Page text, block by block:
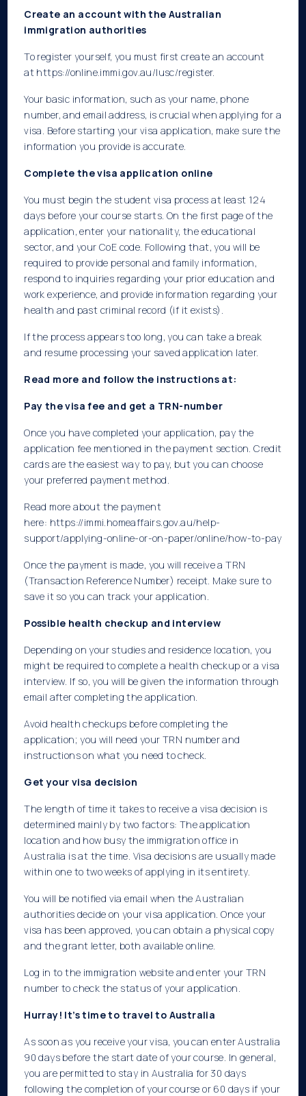
Create an account with the Australian
immigration authorities
To register yourself, you must first create an account
at https://online.immi.gov.au/lusc/register.
Your basic information, such as your name, phone
number, and email address, is crucial when applying for a
visa. Before starting your visa application, make sure the
information you provide is accurate.
Complete the visa application online
You must begin the student visa process at least 124
days before your course starts. On the first page of the
application, enter your nationality, the educational
sector, and your CoE code. Following that, you will be
required to provide personal and family information,
respond to inquiries regarding your prior education and
work experience, and provide information regarding your
health and past criminal record (if it exists).
If the process appears too long, you can take a break
and resume processing your saved application later.
Read more and follow the instructions at:
Pay the visa fee and get a TRN-number
Once you have completed your application, pay the
application fee mentioned in the payment section. Credit
cards are the easiest way to pay, but you can choose
your preferred payment method.
Read more about the payment
here: https://immi.homeaffairs.gov.au/help-
support/applying-online-or-on-paper/online/how-to-pay
Once the payment is made, you will receive a TRN
(Transaction Reference Number) receipt. Make sure to
save it so you can track your application.
Possible health checkup and interview
Depending on your studies and residence location, you
might be required to complete a health checkup or a visa
interview. If so, you will be given the information through
email after completing the application.
Avoid health checkups before completing the
application; you will need your TRN number and
instructions on what you need to check.
Get your visa decision
The length of time it takes to receive a visa decision is
determined mainly by two factors: The application
location and how busy the immigration office in
Australia is at the time. Visa decisions are usually made
within one to two weeks of applying in its entirety.
You will be notified via email when the Australian
authorities decide on your visa application. Once your
visa has been approved, you can obtain a physical copy
and the grant letter, both available online.
Log in to the immigration website and enter your TRN
number to check the status of your application.
Hurray! It’s time to travel to Australia
As soon as you receive your visa, you can enter Australia
90 days before the start date of your course. In general,
you are permitted to stay in Australia for 30 days
following the completion of your course or 60 days if your